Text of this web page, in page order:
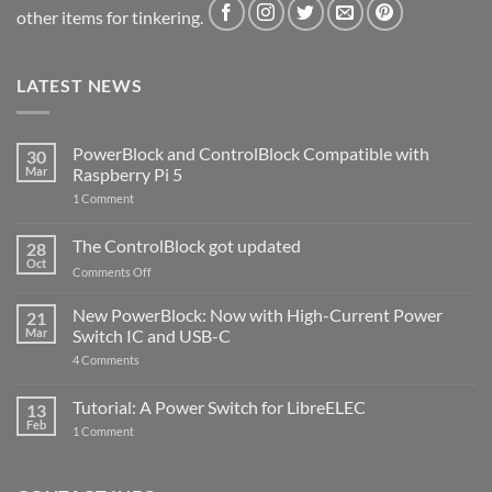
other items for tinkering.
LATEST NEWS
30
Mar
PowerBlock and ControlBlock Compatible with
Raspberry Pi 5
1 Commenton
ControlBlock
Compatible
with
5
28
Oct
The ControlBlock got updated
Comments Offon
ControlBlock
got
updated
21
Mar
New PowerBlock: Now with High-Current Power
Switch IC and USB-C
4 Comments
Now
with
13
Feb
Tutorial: A Power Switch for LibreELEC
1 Commenton